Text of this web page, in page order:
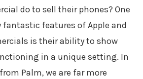
do to sell their phones? One
features of Apple and
is their ability to show
in a unique setting. In
Palm, we are far more